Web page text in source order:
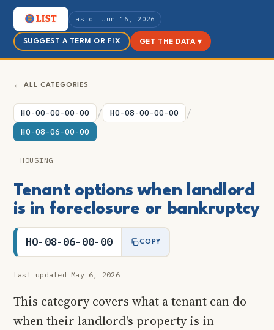
as of Jun 16, 2026
SUGGEST A TERM OR FIX GET THE DATA ▾
← ALL CATEGORIES
HO-00-00-00-00 / HO-08-00-00-00 /
HO-08-06-00-00
HOUSING
Tenant options when landlord
is in foreclosure or bankruptcy
HO-08-06-00-00 COPY
Last updated May 6, 2026
This category covers what a tenant can do
when their landlord's property is in